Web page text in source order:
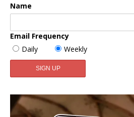
Name
Email Frequency
Daily
Weekly